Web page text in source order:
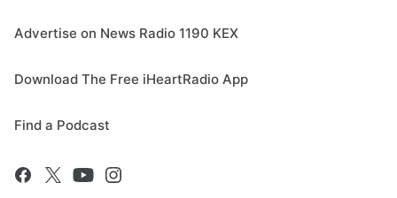
Advertise on News Radio 1190 KEX
Download The Free iHeartRadio App
Find a Podcast